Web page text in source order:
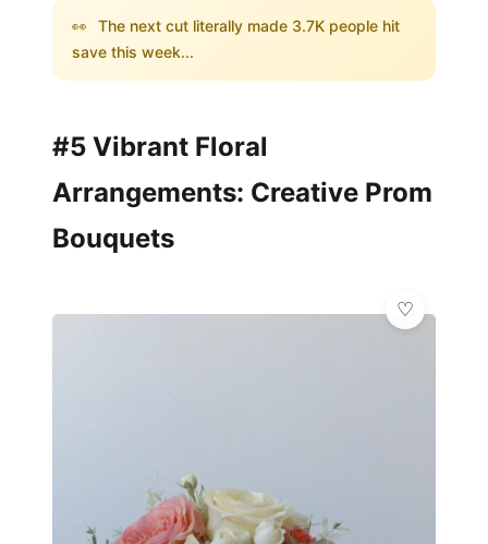
👀 The next cut literally made 3.7K people hit
save this week...
#5 Vibrant Floral
Arrangements: Creative Prom
Bouquets